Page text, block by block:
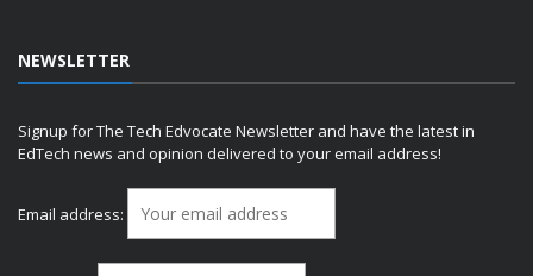
NEWSLETTER
Signup for The Tech Edvocate Newsletter and have the latest in
EdTech news and opinion delivered to your email address!
Email address: